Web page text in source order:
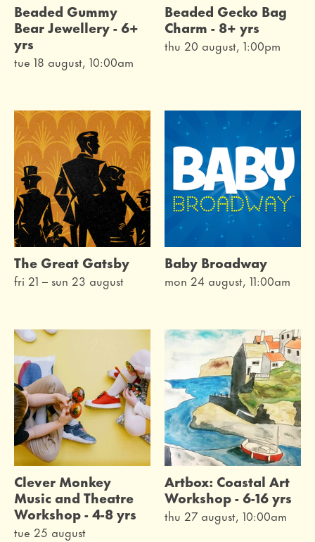
Beaded Gummy
Bear Jewellery - 6+
yrs
tue 18 august, 10:00am
Beaded Gecko Bag
Charm - 8+ yrs
thu 20 august, 1:00pm
The Great Gatsby
fri 21 – sun 23 august
Baby Broadway
mon 24 august, 11:00am
Clever Monkey
Music and Theatre
Workshop - 4-8 yrs
tue 25 august
Artbox: Coastal Art
Workshop - 6-16 yrs
thu 27 august, 10:00am